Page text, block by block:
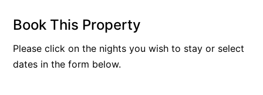
Bayview Number Four
Bayview Number Two
Beach Baby
Book This Property
Please click on the nights you wish to stay or select
dates in the form below.